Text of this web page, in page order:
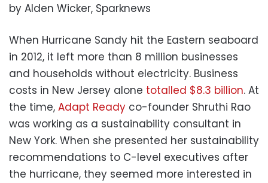
by Alden Wicker, Sparknews
When Hurricane Sandy hit the Eastern seaboard
in 2012, it left more than 8 million businesses
and households without electricity. Business
costs in New Jersey alone totalled $8.3 billion. At
the time, Adapt Ready co-founder Shruthi Rao
was working as a sustainability consultant in
New York. When she presented her sustainability
recommendations to C-level executives after
the hurricane, they seemed more interested in